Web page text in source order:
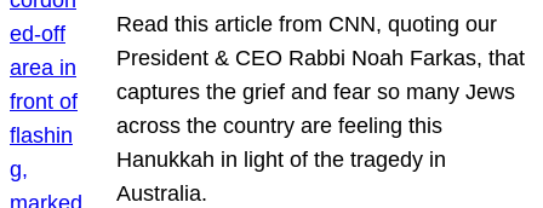
Read this article from CNN, quoting our
President & CEO Rabbi Noah Farkas, that
captures the grief and fear so many Jews
across the country are feeling this
Hanukkah in light of the tragedy in
Australia.